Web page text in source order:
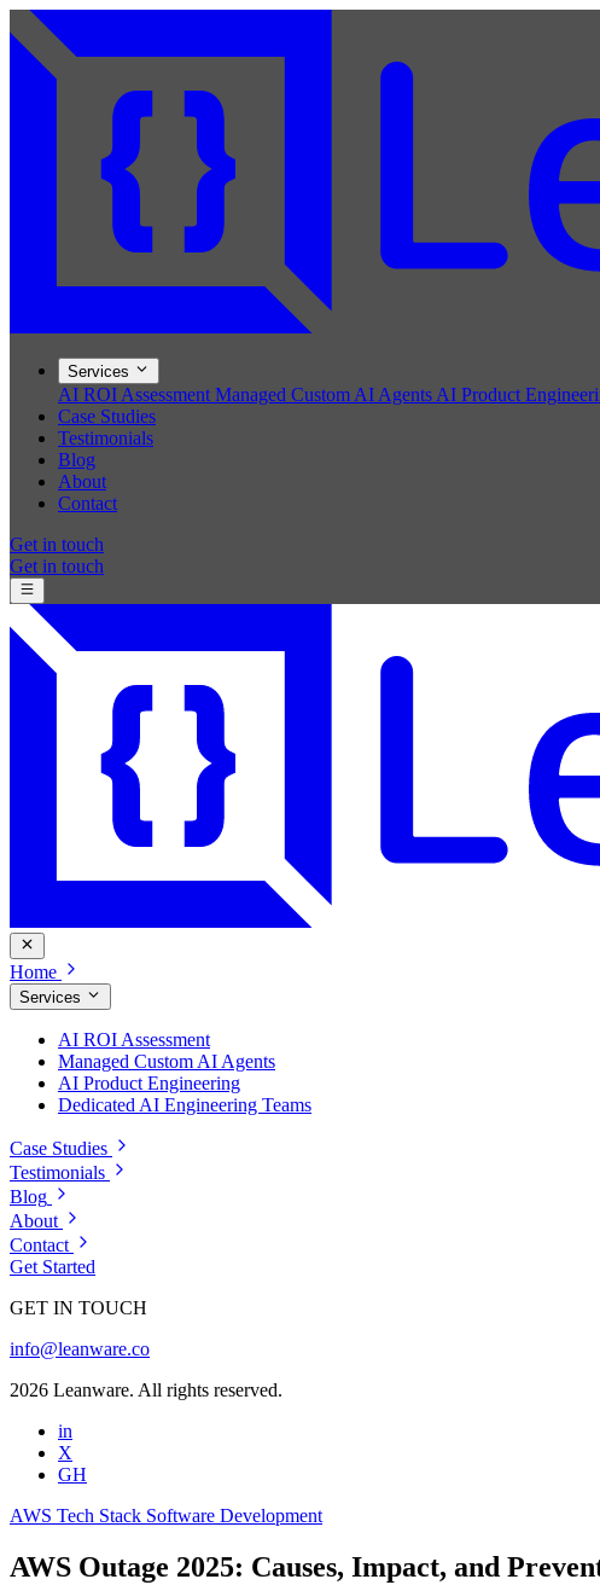
Services
AI ROI Assessment Managed Custom AI Agents AI Product
Case Studies
Testimonials
Blog
About
Contact
Get in touch
Get in touch
Home
Services
AI ROI Assessment
Managed Custom AI Agents
AI Product Engineering
Dedicated AI Engineering Teams
Case Studies
Testimonials
Blog
About
Contact
Get Started
GET IN TOUCH
info@leanware.co
2026 Leanware. All rights reserved.
in
X
GH
AWS Tech Stack Software Development
AWS Outage 2025: Causes, Impact, and